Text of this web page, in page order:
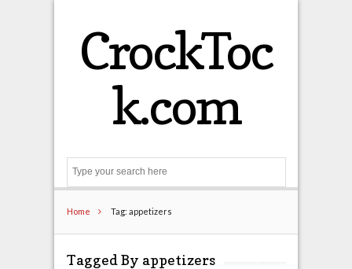
CrockToc
k.com
Home Tag: appetizers
Tagged By appetizers